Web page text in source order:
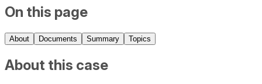
On this page
About Documents Summary Topics
About this case